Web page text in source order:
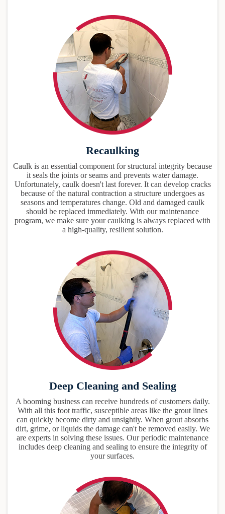
Recaulking
Caulk is an essential component for structural integrity because
it seals the joints or seams and prevents water damage.
Unfortunately, caulk doesn't last forever. It can develop cracks
because of the natural contraction a structure undergoes as
seasons and temperatures change. Old and damaged caulk
should be replaced immediately. With our maintenance
program, we make sure your caulking is always replaced with
a high-quality, resilient solution.
Deep Cleaning and Sealing
A booming business can receive hundreds of customers daily.
With all this foot traffic, susceptible areas like the grout lines
can quickly become dirty and unsightly. When grout absorbs
dirt, grime, or liquids the damage can't be removed easily. We
are experts in solving these issues. Our periodic maintenance
includes deep cleaning and sealing to ensure the integrity of
your surfaces.